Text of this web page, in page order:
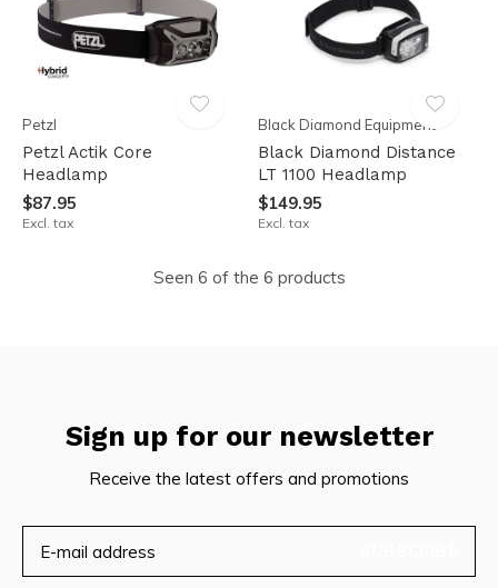
Petzl
Petzl Actik Core
Headlamp
$87.95
Excl. tax
Black Diamond Equipment
Black Diamond Distance
LT 1100 Headlamp
$149.95
Excl. tax
Seen 6 of the 6 products
Sign up for our newsletter
Receive the latest offers and promotions